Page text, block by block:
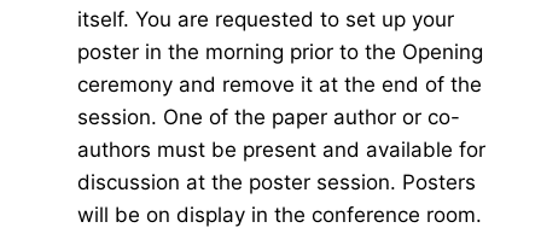
itself. You are requested to set up your
poster in the morning prior to the Opening
ceremony and remove it at the end of the
session. One of the paper author or co-
authors must be present and available for
discussion at the poster session. Posters
will be on display in the conference room.